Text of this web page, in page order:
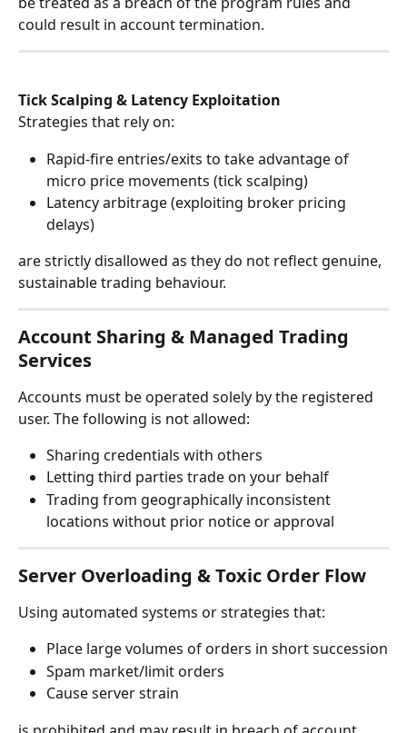
could result in account termination.
Tick Scalping & Latency Exploitation
Strategies that rely on:
Rapid-fire entries/exits to take advantage of
micro price movements (tick scalping)
Latency arbitrage (exploiting broker pricing
delays)
are strictly disallowed as they do not reflect genuine,
sustainable trading behaviour.
Account Sharing & Managed Trading
Services
Accounts must be operated solely by the registered
user. The following is not allowed:
Sharing credentials with others
Letting third parties trade on your behalf
Trading from geographically inconsistent
locations without prior notice or approval
Server Overloading & Toxic Order Flow
Using automated systems or strategies that:
Place large volumes of orders in short succession
Spam market/limit orders
Cause server strain